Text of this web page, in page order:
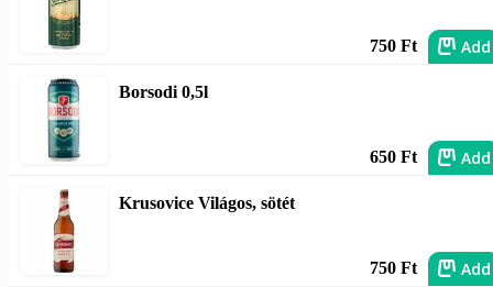
750 Ft Add
Borsodi 0,5l
650 Ft Add
Krusovice Világos, sötét
750 Ft Add